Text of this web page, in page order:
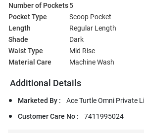
Number of Pockets5
Pocket Type
Scoop Pocket
Length
Regular Length
Shade
Dark
Waist Type
Mid Rise
Material Care
Machine Wash
Additional Details
Marketed By :
Ace Turtle Omni Private
Customer Care No :
7411995024